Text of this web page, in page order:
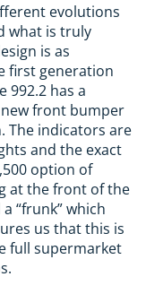
evolutions
what is truly
is as
first generation
992.2 has a
front bumper
The indicators are
and the exact
option of
at the front of the
“frunk” which
us that this is
full supermarket